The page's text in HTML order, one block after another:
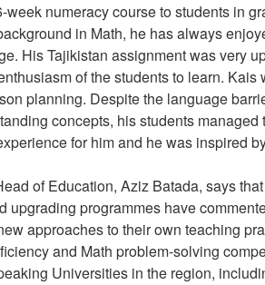
week numeracy course to students in
in Math, he has always
His Tajikistan assignment was very
of the students to learn.
planning. Despite the language
concepts, his students
for him and he was inspired
of Education, Aziz Batada, says
upgrading programmes have
approaches to their own teaching
and Math problem-solving
Universities in the region,